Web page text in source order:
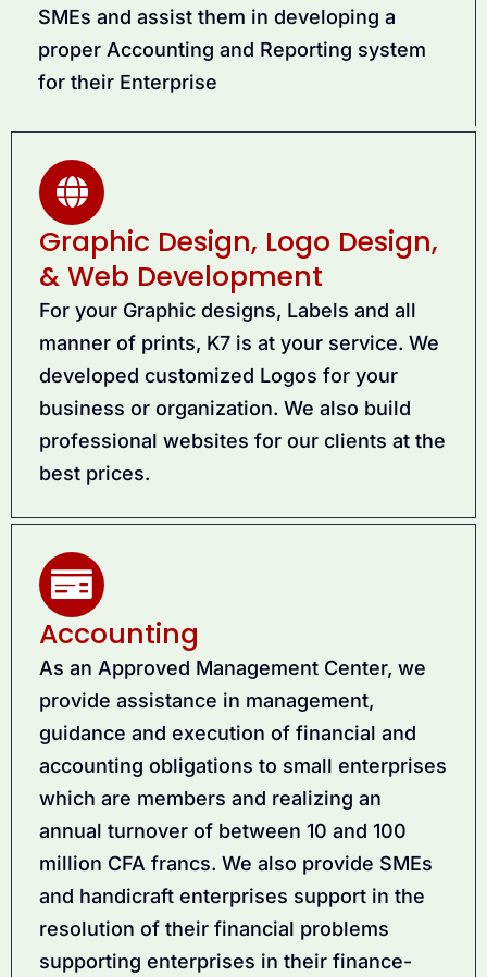
SMEs and assist them in developing a
proper Accounting and Reporting system
for their Enterprise
Graphic Design, Logo Design,
& Web Development
For your Graphic designs, Labels and all
manner of prints, K7 is at your service. We
developed customized Logos for your
business or organization. We also build
professional websites for our clients at the
best prices.
Accounting
As an Approved Management Center, we
provide assistance in management,
guidance and execution of financial and
accounting obligations to small enterprises
which are members and realizing an
annual turnover of between 10 and 100
million CFA francs. We also provide SMEs
and handicraft enterprises support in the
resolution of their financial problems
supporting enterprises in their finance-